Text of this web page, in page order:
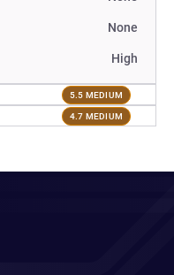
None
High
5.5 MEDIUM
4.7 MEDIUM